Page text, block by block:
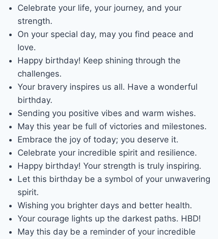
Celebrate your life, your journey, and your
strength.
On your special day, may you find peace and
love.
Happy birthday! Keep shining through the
challenges.
Your bravery inspires us all. Have a wonderful
birthday.
Sending you positive vibes and warm wishes.
May this year be full of victories and milestones.
Embrace the joy of today; you deserve it.
Celebrate your incredible spirit and resilience.
Happy birthday! Your strength is truly inspiring.
Let this birthday be a symbol of your unwavering
spirit.
Wishing you brighter days and better health.
Your courage lights up the darkest paths. HBD!
May this day be a reminder of your incredible